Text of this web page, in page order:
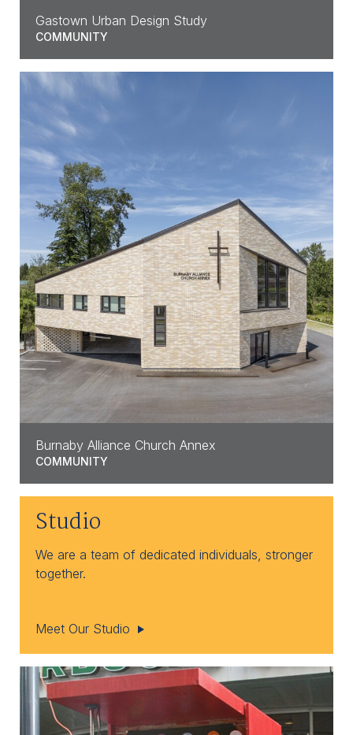
Gastown Urban Design Study
COMMUNITY
Burnaby Alliance Church Annex
COMMUNITY
Studio
We are a team of dedicated individuals, stronger
together.
Meet Our Studio